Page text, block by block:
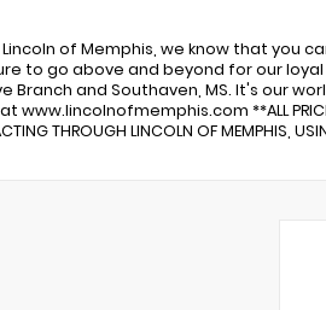
of Memphis, we know that you
to go above and beyond for our
Branch and Southaven, MS. It's our
www.lincolnofmemphis.com **ALL PRICING
THROUGH LINCOLN OF MEMPHIS,